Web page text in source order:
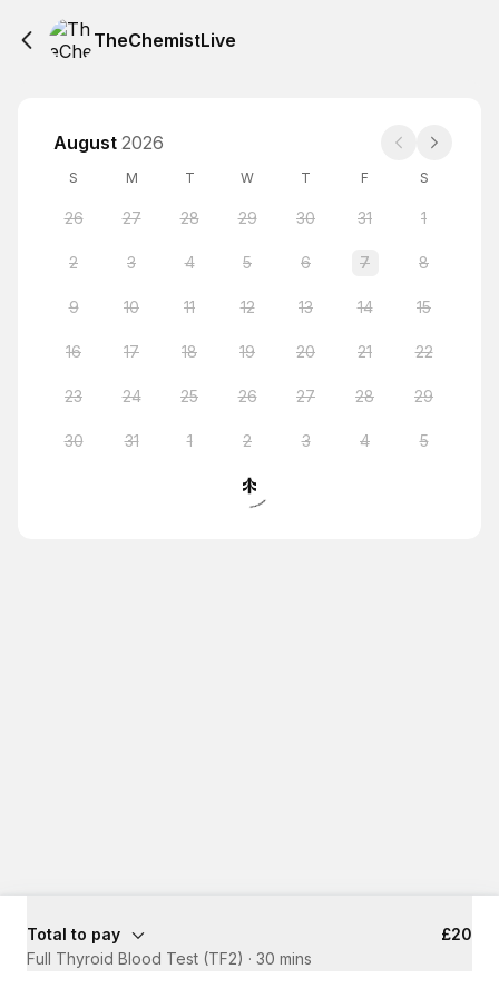
TheChemistLive
August 2026
S M T W T F S
26 27 28 29 30 31 1
2 3 4 5 6 7 8
9 10 11 12 13 14 15
16 17 18 19 20 21 22
23 24 25 26 27 28 29
30 31 1 2 3 4 5
Total to pay
£20
Full Thyroid Blood Test (TF2) · 30 mins